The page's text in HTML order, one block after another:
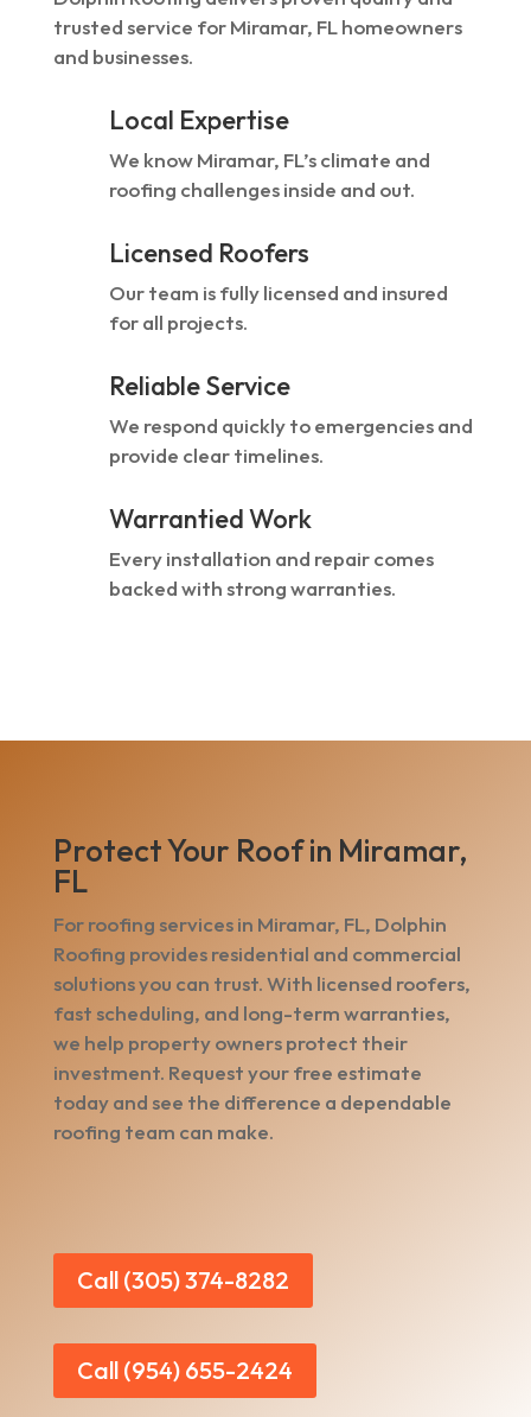
trusted service for Miramar, FL homeowners
and businesses.
Local Expertise
We know Miramar, FL’s climate and
roofing challenges inside and out.
Licensed Roofers
Our team is fully licensed and insured
for all projects.
Reliable Service
We respond quickly to emergencies and
provide clear timelines.
Warrantied Work
Every installation and repair comes
backed with strong warranties.
Protect Your Roof in Miramar,
FL
For roofing services in Miramar, FL, Dolphin
Roofing provides residential and commercial
solutions you can trust. With licensed roofers,
fast scheduling, and long-term warranties,
we help property owners protect their
investment. Request your free estimate
today and see the difference a dependable
roofing team can make.
Call (305) 374-8282
Call (954) 655-2424